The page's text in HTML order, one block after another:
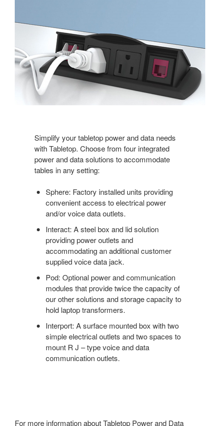
Simplify your tabletop power and data needs
with Tabletop. Choose from four integrated
power and data solutions to accommodate
tables in any setting:
Sphere: Factory installed units providing
convenient access to electrical power
and/or voice data outlets.
Interact: A steel box and lid solution
providing power outlets and
accommodating an additional customer
supplied voice data jack.
Pod: Optional power and communication
modules that provide twice the capacity of
our other solutions and storage capacity to
hold laptop transformers.
Interport: A surface mounted box with two
simple electrical outlets and two spaces to
mount R J – type voice and data
communication outlets.
For more information about Tabletop Power and Data